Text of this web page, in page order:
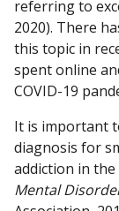
referring to
2020). There
this topic in
spent online
COVID-19
It is important
diagnosis for
addiction in the
Mental